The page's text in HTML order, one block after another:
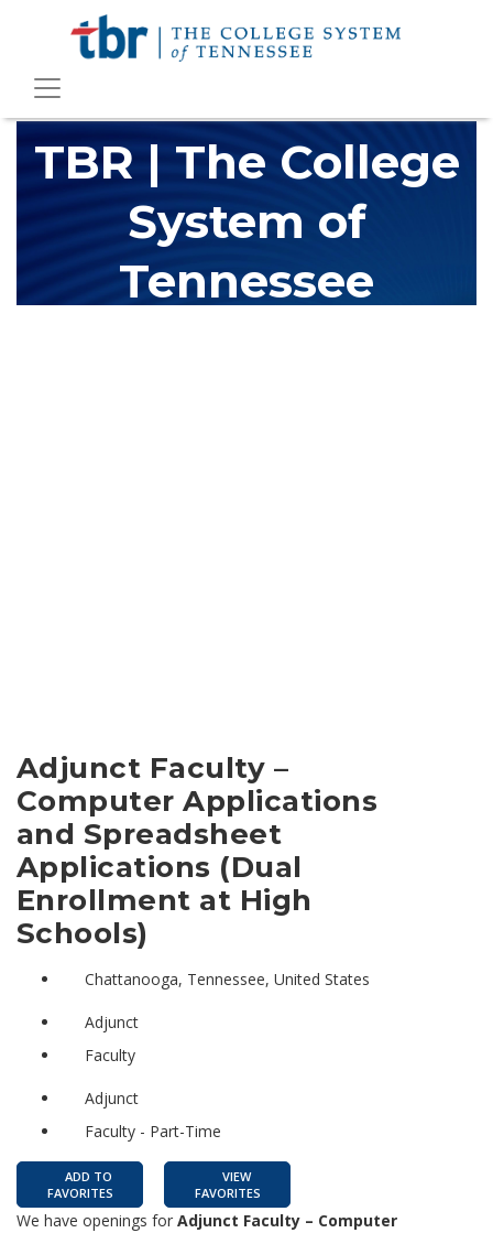
TBR | The College
System of
Tennessee
Adjunct Faculty –
Computer Applications
and Spreadsheet
Applications (Dual
Enrollment at High
Schools)
Chattanooga, Tennessee, United States
Adjunct
Faculty
Adjunct
Faculty - Part-Time
ADD TO
FAVORITES
VIEW
FAVORITES
We have openings for Adjunct Faculty – Computer